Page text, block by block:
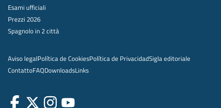
Esami ufficiali
Prezzi 2026
Spagnolo in 2 città
Aviso legalPolítica de CookiesPolítica de PrivacidadSigla editoriale
ContattoFAQDownloadsLinks